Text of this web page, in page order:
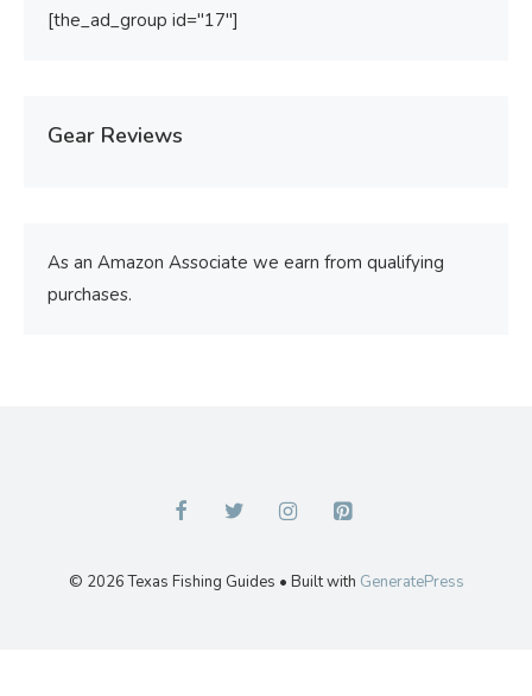
[the_ad_group id="17"]
Gear Reviews
As an Amazon Associate we earn from qualifying
purchases.
© 2026 Texas Fishing Guides • Built with GeneratePress